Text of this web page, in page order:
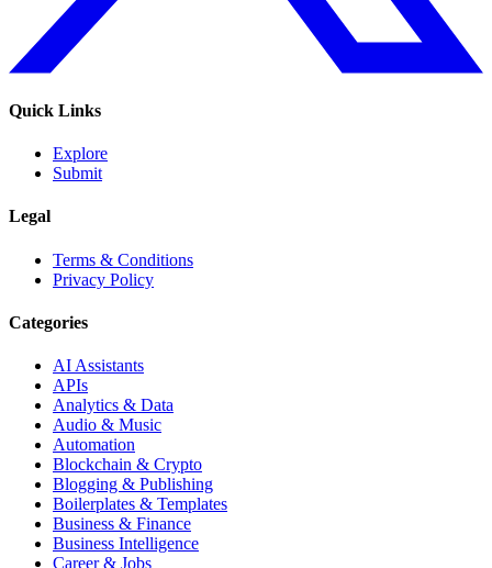
Quick Links
Explore
Submit
Legal
Terms & Conditions
Privacy Policy
Categories
AI Assistants
APIs
Analytics & Data
Audio & Music
Automation
Blockchain & Crypto
Blogging & Publishing
Boilerplates & Templates
Business & Finance
Business Intelligence
Career & Jobs